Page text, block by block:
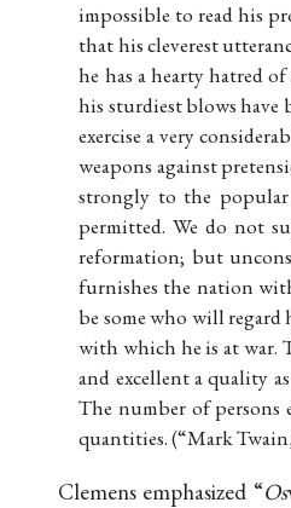
impossible to read his
that his cleverest
he has a hearty hatred
his sturdiest blows have
exercise a very
weapons against
strongly to the popular
permitted. We do not
reformation; but
furnishes the nation
be some who will
with which he is at war.
and excellent a quality
The number of persons
quantities. (“Mark
Clemens emphasized “Os